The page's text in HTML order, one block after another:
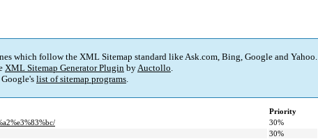
which follow the XML Sitemap standard like Ask.com, Bing, Google and Yahoo.
XML Sitemap Generator Plugin byAuctollo.
list of sitemap programs.
Priority
30%
30%